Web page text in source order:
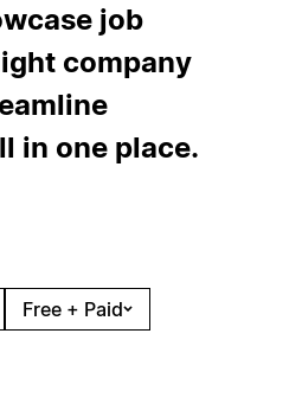
job
company
in one place.
Free + Paid